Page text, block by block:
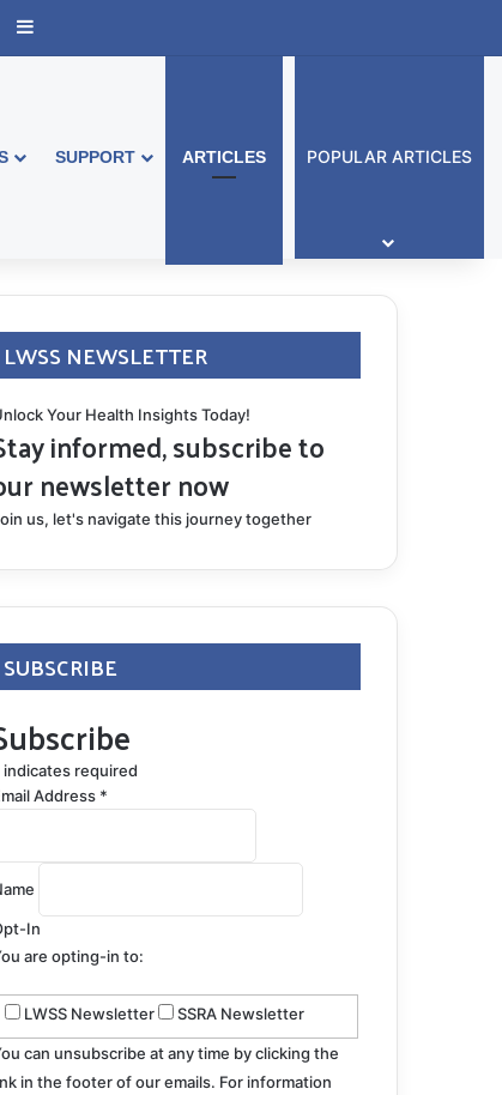
Australia
Group
Random Article
SUPPORT ARTICLES POPULAR ARTICLES
LWSS NEWSLETTER
Your Health Insights Today!
informed, subscribe to
newsletter now
us, let's navigate this journey together
SUBSCRIBE
indicates required
Address *
In
are opting-in to:
LWSS Newsletter SSRA Newsletter
can unsubscribe at any time by clicking the
in the footer of our emails. For information